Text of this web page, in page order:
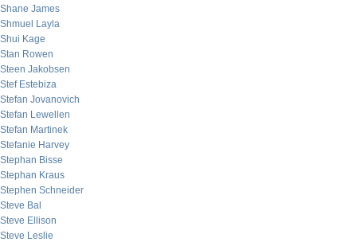
Shane James
Shmuel Layla
Shui Kage
Stan Rowen
Steen Jakobsen
Stef Estebiza
Stefan Jovanovich
Stefan Lewellen
Stefan Martinek
Stefanie Harvey
Stephan Bisse
Stephan Kraus
Stephen Schneider
Steve Bal
Steve Ellison
Steve Leslie